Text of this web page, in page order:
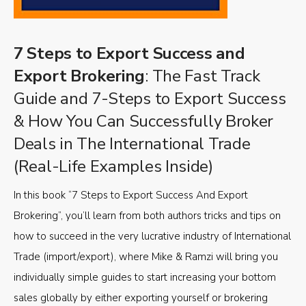
7 Steps to Export Success and
Export Brokering: The Fast Track
Guide and 7-Steps to Export Success
& How You Can Successfully Broker
Deals in The International Trade
(Real-Life Examples Inside)
In this book “7 Steps to Export Success And Export
Brokering”, you’ll learn from both authors tricks and tips on
how to succeed in the very lucrative industry of International
Trade (import/export), where Mike & Ramzi will bring you
individually simple guides to start increasing your bottom
sales globally by either exporting yourself or brokering